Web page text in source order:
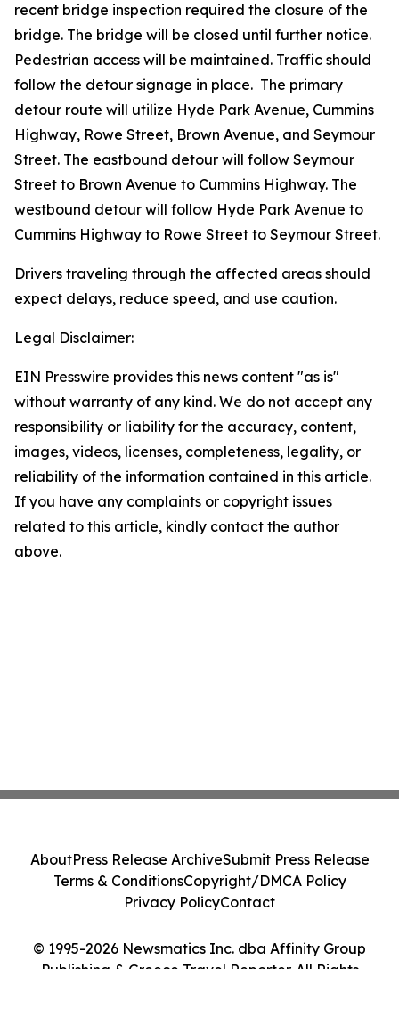
recent bridge inspection required the closure of the
bridge. The bridge will be closed until further notice.
Pedestrian access will be maintained. Traffic should
follow the detour signage in place. The primary
detour route will utilize Hyde Park Avenue, Cummins
Highway, Rowe Street, Brown Avenue, and Seymour
Street. The eastbound detour will follow Seymour
Street to Brown Avenue to Cummins Highway. The
westbound detour will follow Hyde Park Avenue to
Cummins Highway to Rowe Street to Seymour Street.
Drivers traveling through the affected areas should
expect delays, reduce speed, and use caution.
Legal Disclaimer:
EIN Presswire provides this news content "as is"
without warranty of any kind. We do not accept any
responsibility or liability for the accuracy, content,
images, videos, licenses, completeness, legality, or
reliability of the information contained in this article.
If you have any complaints or copyright issues
related to this article, kindly contact the author
above.
© 1995-2026 Newsmatics Inc. dba Affinity Group
Publishing & Greece Travel Reporter. All Rights
AboutPress Release ArchiveSubmit Press Release
Terms & ConditionsCopyright/DMCA Policy
Privacy PolicyContact